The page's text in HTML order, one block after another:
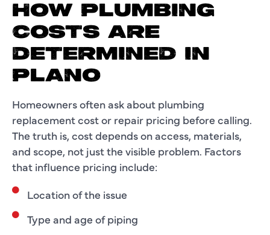
HOW PLUMBING
COSTS ARE
DETERMINED IN
PLANO
Homeowners often ask about plumbing
replacement cost or repair pricing before calling.
The truth is, cost depends on access, materials,
and scope, not just the visible problem. Factors
that influence pricing include:
Location of the issue
Type and age of piping